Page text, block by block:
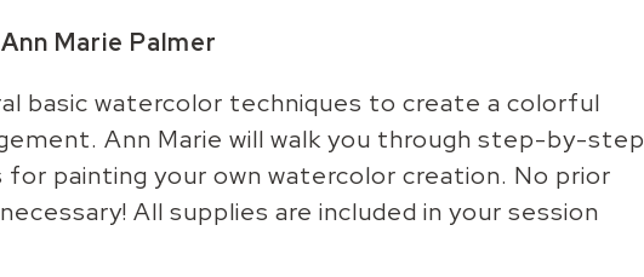
Marie Palmer
basic watercolor techniques to create a colorful
Ann Marie will walk you through step-by-step
painting your own watercolor creation. No prior
All supplies are included in your session